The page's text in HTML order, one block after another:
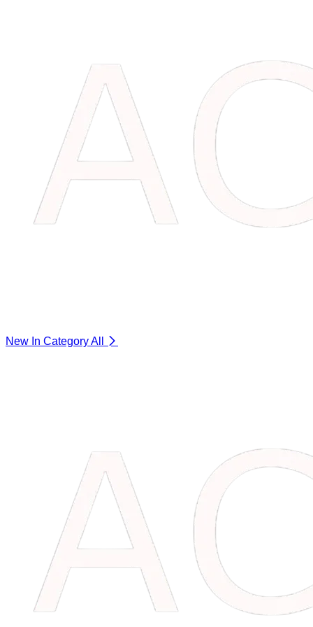
New In CategoryAll